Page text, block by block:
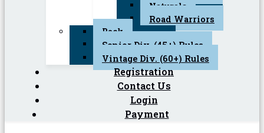
Naturals
Road Warriors
Back
Senior Div. (45+) Rules
Vintage Div. (60+) Rules
Registration
Contact Us
Login
Payment